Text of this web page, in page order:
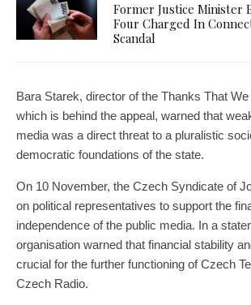
Former Justice Minister
Four Charged In
Scandal
Bara Starek, director of the Thanks That
which is behind the appeal, warned that
media was a direct threat to a pluralistic
democratic foundations of the state.
On 10 November, the Czech Syndicate of
on political representatives to support the
independence of the public media. In a
organisation warned that financial stability
crucial for the further functioning of Czech
Czech Radio.